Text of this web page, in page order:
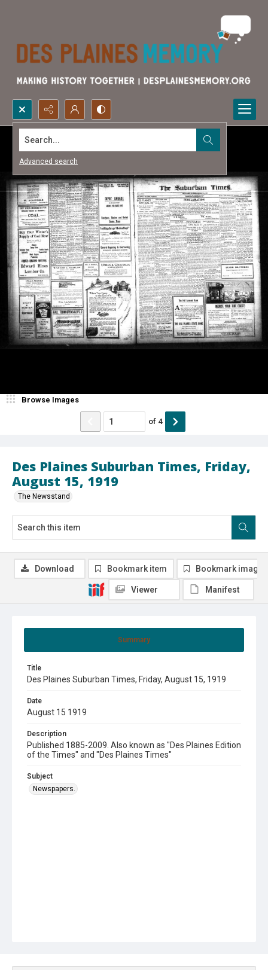
Search...
Advanced search
Des Plaines Suburban Times, Friday,
August 15, 1919
The Newsstand
Browse Images
of 4
Summary
Title
Des Plaines Suburban Times, Friday, August 15, 1919
Date
August 15 1919
Description
Published 1885-2009. Also known as "Des Plaines Edition
of the Times" and "Des Plaines Times"
Subject
Newspapers.
Download Bookmark item Bookmark image
Viewer Manifest